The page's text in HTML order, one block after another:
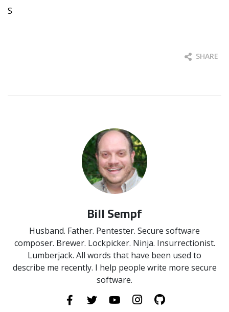
S
SHARE
Bill Sempf
Husband. Father. Pentester. Secure software
composer. Brewer. Lockpicker. Ninja. Insurrectionist.
Lumberjack. All words that have been used to
describe me recently. I help people write more secure
software.